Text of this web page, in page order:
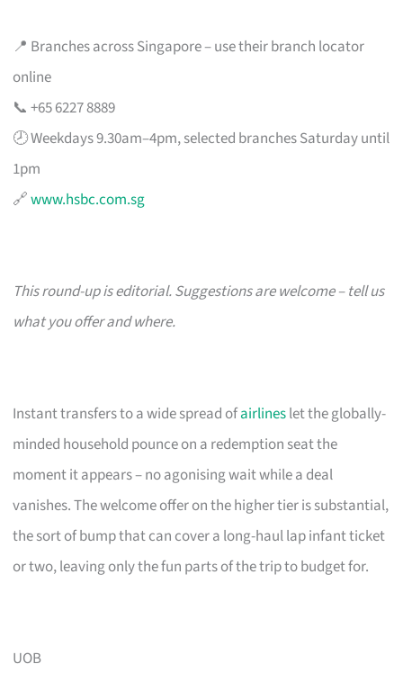
📍 Branches across Singapore – use their branch locator
online
📞 +65 6227 8889
🕗 Weekdays 9.30am–4pm, selected branches Saturday until
1pm
🔗www.hsbc.com.sg
This round-up is editorial. Suggestions are welcome – tell us
what you offer and where.
Instant transfers to a wide spread ofairlineslet the globally-
minded household pounce on a redemption seat the
moment it appears – no agonising wait while a deal
vanishes. The welcome offer on the higher tier is substantial,
the sort of bump that can cover a long-haul lap infant ticket
or two, leaving only the fun parts of the trip to budget for.
UOB